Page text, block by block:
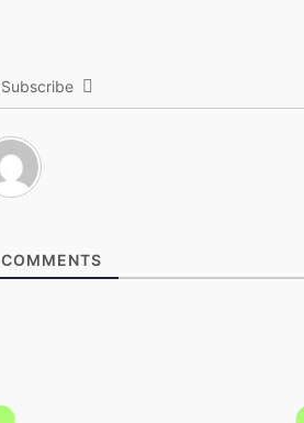
Subscribe
COMMENTS